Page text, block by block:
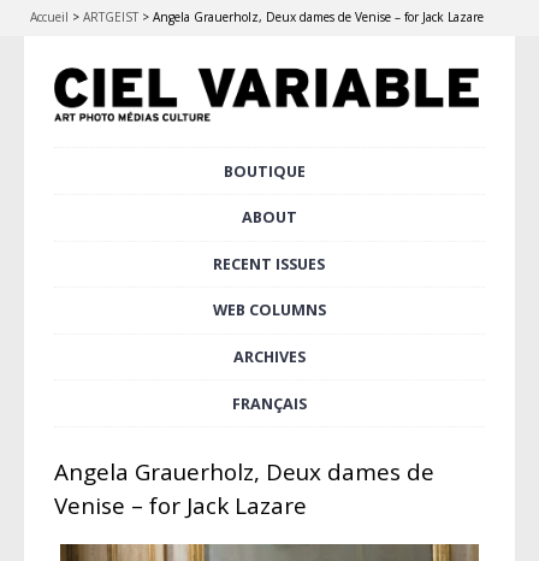
Accueil > ARTGEIST > Angela Grauerholz, Deux dames de Venise – for Jack Lazare
BOUTIQUE
ABOUT
RECENT ISSUES
WEB COLUMNS
ARCHIVES
FRANÇAIS
Angela Grauerholz, Deux dames de
Venise – for Jack Lazare